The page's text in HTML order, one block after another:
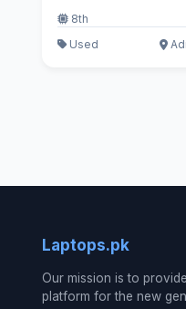
8th
Used
Laptops.pk
Our mission is to
platform for the new